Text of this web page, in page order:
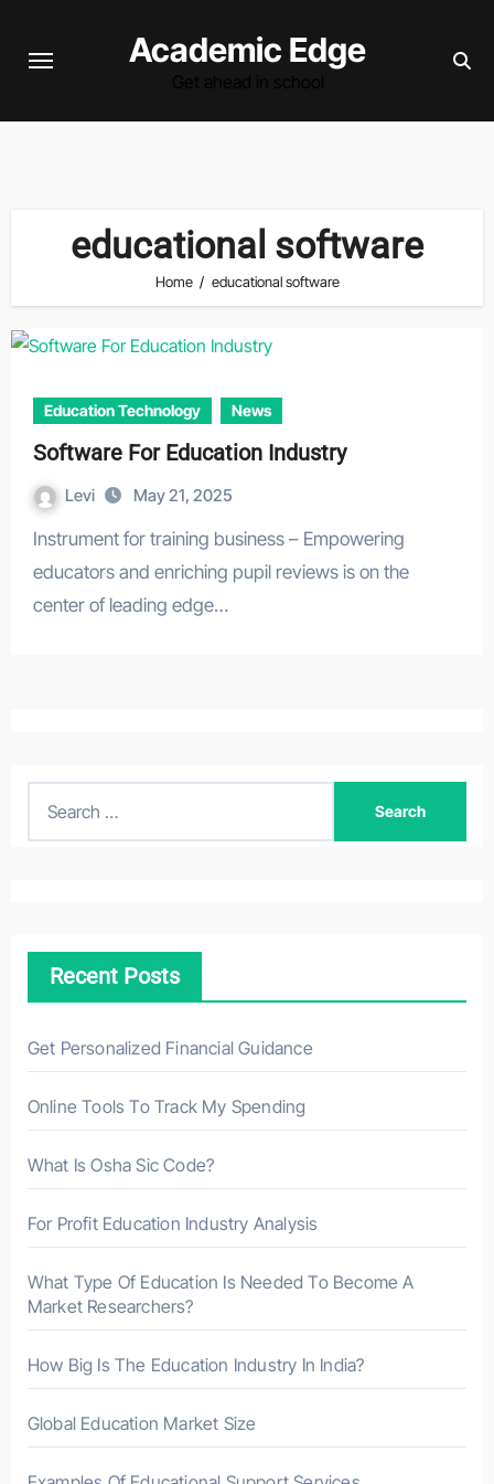
Academic Edge
educational software
Home educational software
Education Technology News
Software For Education Industry
Levi May 21, 2025
Instrument for training business – Empowering
educators and enriching pupil reviews is on the
center of leading edge…
h
r
:
Recent Posts
Get Personalized Financial Guidance
Online Tools To Track My Spending
What Is Osha Sic Code?
For Profit Education Industry Analysis
What Type Of Education Is Needed To Become A
Market Researchers?
How Big Is The Education Industry In India?
Global Education Market Size